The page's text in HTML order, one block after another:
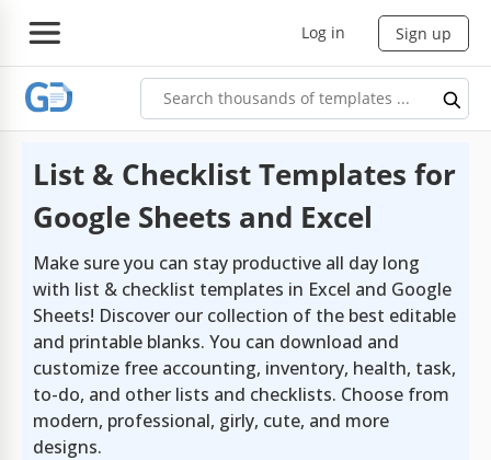
Log in Sign up
List & Checklist Templates for
Google Sheets and Excel
Make sure you can stay productive all day long
with list & checklist templates in Excel and Google
Sheets! Discover our collection of the best editable
and printable blanks. You can download and
customize free accounting, inventory, health, task,
to-do, and other lists and checklists. Choose from
modern, professional, girly, cute, and more
designs.